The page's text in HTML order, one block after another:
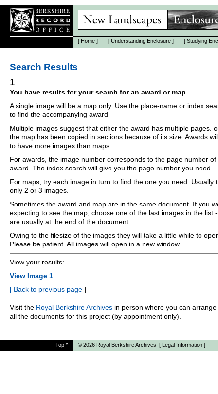
[ Home ] [ Understanding Enclosure ] [ Studying
Search Results
1
You have results for your search for an award or map.
A single image will be a map only. Use the place-name or index
to find the accompanying award.
Multiple images suggest that either the award has multiple pages,
the map has been copied in sections because of its size. Awards
to have more images than maps.
For awards, the image number corresponds to the page number of
award. The index search will give you the page number you need.
For maps, try each image in turn to find the one you need. Usually
only 2 or 3 images.
Sometimes the award and map are in the same document. If you
expecting to see the map, choose one of the last images in the list
are usually at the end of the document.
Owing to the filesize of the images they will take a little while to
Please be patient. All images will open in a new window.
View your results:
View Image 1
[ Back to previous page ]
Visit the Royal Berkshire Archives in person where you can
all the documents for this project (by appointment only).
Top ^ © 2026 Royal Berkshire Archives [ Legal Information ]